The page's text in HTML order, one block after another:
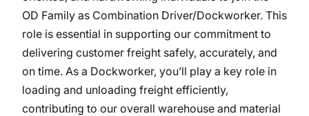
OD Family as Combination Driver/Dockworker. This
role is essential in supporting our commitment to
delivering customer freight safely, accurately, and
on time. As a Dockworker, you’ll play a key role in
loading and unloading freight efficiently,
contributing to our overall warehouse and material